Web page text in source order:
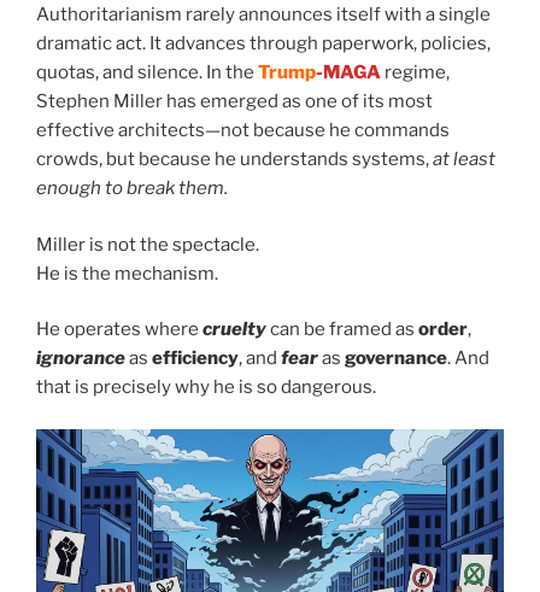
Authoritarianism rarely announces itself with a single
dramatic act. It advances through paperwork, policies,
quotas, and silence. In the Trump-MAGA regime,
Stephen Miller has emerged as one of its most
effective architects—not because he commands
crowds, but because he understands systems,at least
enough to break them.
Miller is not the spectacle.
He is the mechanism.
He operates where crueltycan be framed as order,
ignoranceas efficiency, and fearas governance. And
that is precisely why he is so dangerous.